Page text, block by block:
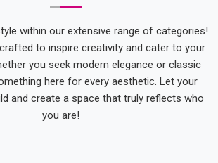
within our extensive range of categories!
to inspire creativity and cater to your
you seek modern elegance or classic
here for every aesthetic. Let your
and create a space that truly reflects who
you are!